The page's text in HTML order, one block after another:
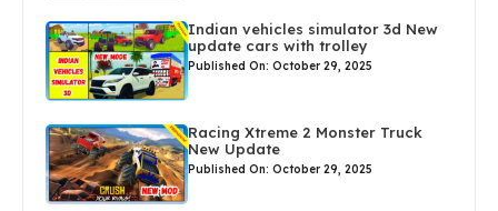
Indian vehicles simulator 3d New
update cars with trolley
Published On: October 29, 2025
Racing Xtreme 2 Monster Truck
New Update
Published On: October 29, 2025